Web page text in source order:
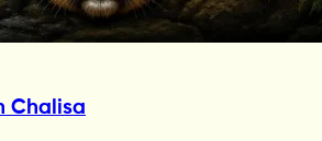
Chalisa